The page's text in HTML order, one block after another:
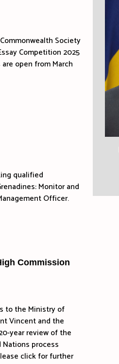
Society
Competition 2025
open from March
qualified
Monitor and
Officer.
Commission
to the Ministry of
Vincent and the
year review of the
process
click for further